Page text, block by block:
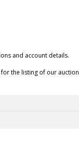
and account details.
the listing of our auction